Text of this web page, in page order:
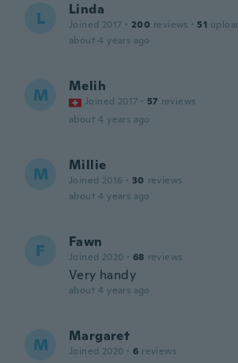
L Linda
Joined 2017 · 200 reviews · 51
about 4 years ago
M Melih
Joined 2017 · 57 reviews
about 4 years ago
M Millie
Joined 2016 · 30 reviews
about 4 years ago
F Fawn
Joined 2020 · 68 reviews
Very handy
about 4 years ago
M Margaret
Joined 2020 · 6 reviews